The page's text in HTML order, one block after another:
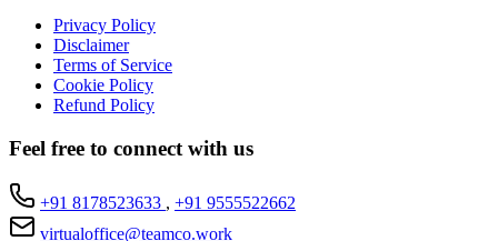
Privacy Policy
Disclaimer
Terms of Service
Cookie Policy
Refund Policy
Feel free to connect with us
+91 8178523633 , +91 9555522662
virtualoffice@teamco.work